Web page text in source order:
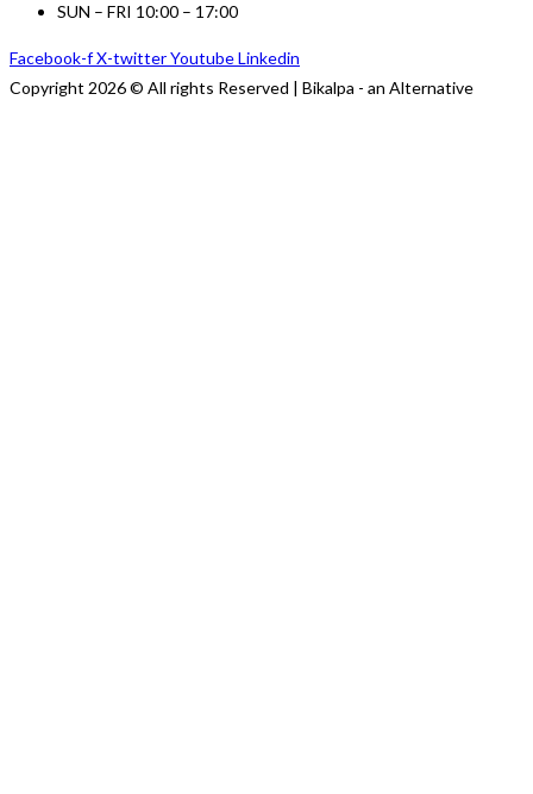
SUN – FRI 10:00 – 17:00
Facebook-fX-twitterYoutubeLinkedin
Copyright 2026 © All rights Reserved | Bikalpa - an Alternative